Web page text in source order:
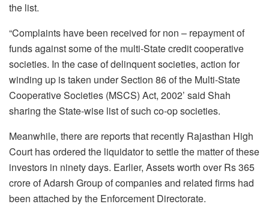
the list.
“Complaints have been received for non – repayment of
funds against some of the multi-State credit cooperative
societies. In the case of delinquent societies, action for
winding up is taken under Section 86 of the Multi-State
Cooperative Societies (MSCS) Act, 2002’ said Shah
sharing the State-wise list of such co-op societies.
Meanwhile, there are reports that recently Rajasthan High
Court has ordered the liquidator to settle the matter of these
investors in ninety days. Earlier, Assets worth over Rs 365
crore of Adarsh Group of companies and related firms had
been attached by the Enforcement Directorate.